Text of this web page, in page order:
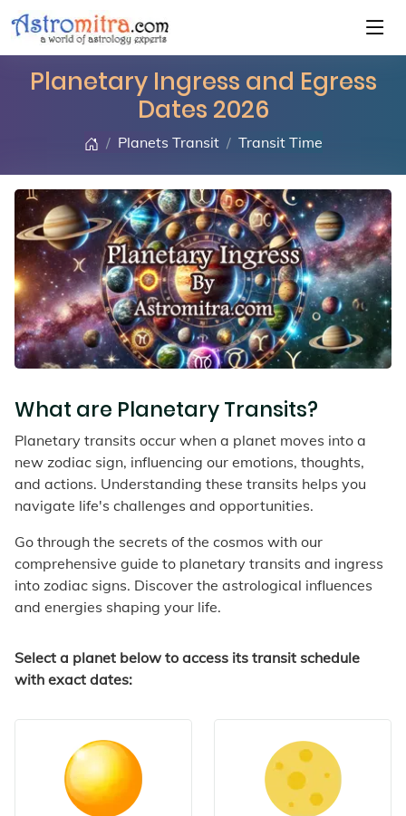
Planetary Ingress and Egress
Dates 2026
Planets Transit Transit Time
What are Planetary Transits?
Planetary transits occur when a planet moves into a
new zodiac sign, influencing our emotions, thoughts,
and actions. Understanding these transits helps you
navigate life's challenges and opportunities.
Go through the secrets of the cosmos with our
comprehensive guide to planetary transits and ingress
into zodiac signs. Discover the astrological influences
and energies shaping your life.
Select a planet below to access its transit schedule
with exact dates: